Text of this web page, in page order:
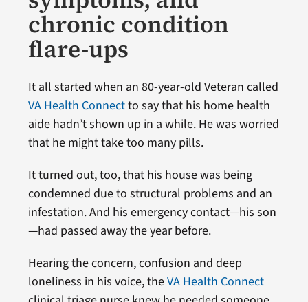
chronic condition
flare-ups
It all started when an 80-year-old Veteran called
VA Health Connectto say that his home health
aide hadn’t shown up in a while. He was worried
that he might take too many pills.
It turned out, too, that his house was being
condemned due to structural problems and an
infestation. And his emergency contact—his son
—had passed away the year before.
Hearing the concern, confusion and deep
loneliness in his voice, theVA Health Connect